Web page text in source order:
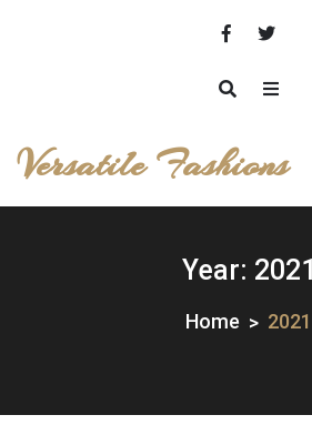
Versatile Fashions
Year: 2021
Home 2021